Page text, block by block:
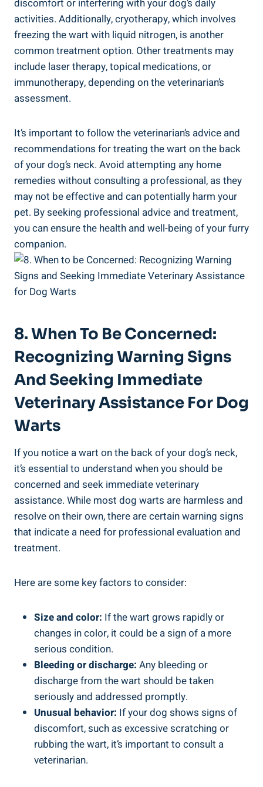
discomfort or interfering with your dog’s daily
activities. Additionally, cryotherapy, which involves
freezing the wart with liquid nitrogen, is another
common treatment option. Other treatments may
include laser therapy, topical medications, or
immunotherapy, depending on the veterinarian’s
assessment.
It’s important to follow the veterinarian’s advice and
recommendations for treating the wart on the back
of your dog’s neck. Avoid attempting any home
remedies without consulting a professional, as they
may not be effective and can potentially harm your
pet. By seeking professional advice and treatment,
you can ensure the health and well-being of your furry
companion.
8. When To Be Concerned:
Recognizing Warning Signs
And Seeking Immediate
Veterinary Assistance For Dog
Warts
If you notice a wart on the back of your dog’s neck,
it’s essential to understand when you should be
concerned and seek immediate veterinary
assistance. While most dog warts are harmless and
resolve on their own, there are certain warning signs
that indicate a need for professional evaluation and
treatment.
Here are some key factors to consider:
Size and color: If the wart grows rapidly or
changes in color, it could be a sign of a more
serious condition.
Bleeding or discharge: Any bleeding or
discharge from the wart should be taken
seriously and addressed promptly.
Unusual behavior: If your dog shows signs of
discomfort, such as excessive scratching or
rubbing the wart, it’s important to consult a
veterinarian.